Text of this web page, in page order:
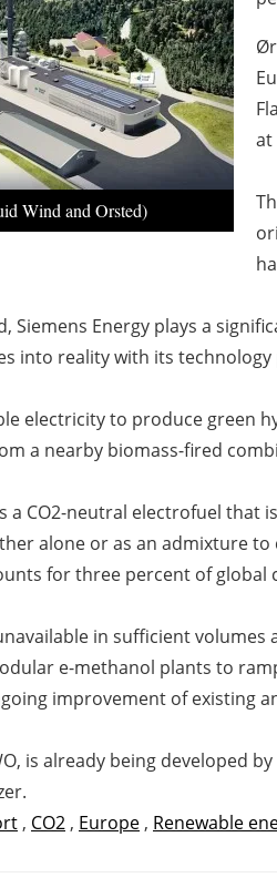
Wind and Orsted)
at
Siemens Energy plays a
into reality with its technology
electricity to produce green
a nearby biomass-fired
a CO2-neutral electrofuel that
alone or as an admixture
for three percent of global
in sufficient volumes
e-methanol plants to
improvement of existing
is already being developed
, CO2 , Europe , Renewable